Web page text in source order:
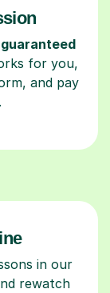
guaranteed
for you,
and pay
in our
rewatch